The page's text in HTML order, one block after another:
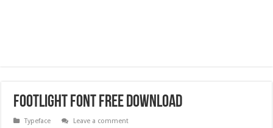
Footlight Font Free Download
Typeface Leave a comment